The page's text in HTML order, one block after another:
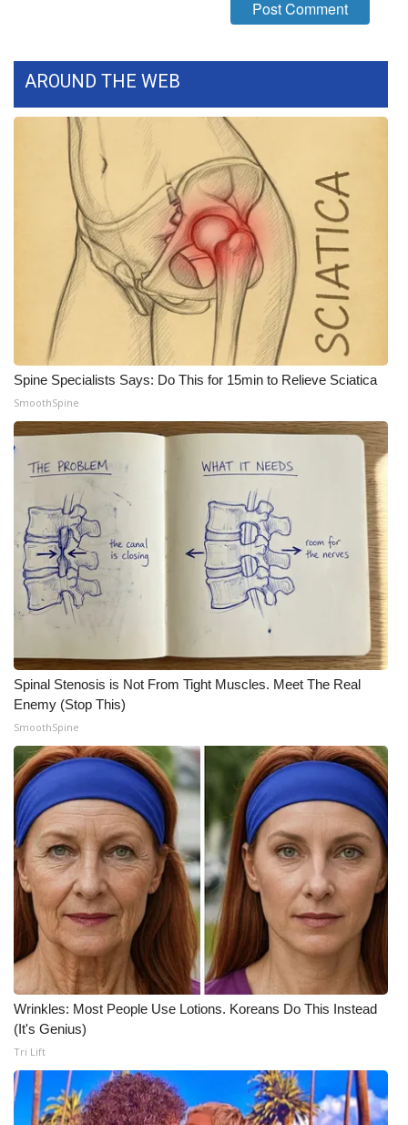
Mobile App
WCBI – On-Air Guest Rules
ADVERTISE
Broadcast & Digital
Outdoor Media
Video Services of WCBI
WCBI Payment Portal
WCBI live
AROUND THE WEB
Spine Specialists Says: Do This for 15min to Relieve Sciatica
SmoothSpine
Spinal Stenosis is Not From Tight Muscles. Meet The Real
Enemy (Stop This)
SmoothSpine
Wrinkles: Most People Use Lotions. Koreans Do This Instead
(It's Genius)
Tri Lift